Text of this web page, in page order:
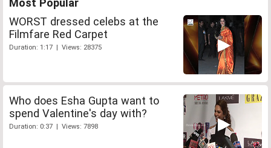
Most Popular
WORST dressed celebs at the
Filmfare Red Carpet
Duration: 1:17 | Views: 28375
Who does Esha Gupta want to
spend Valentine's day with?
Duration: 0:37 | Views: 7898